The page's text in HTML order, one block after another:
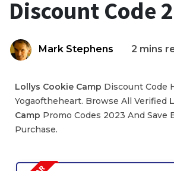
Discount Code
Mark Stephens 2 mins
Lollys Cookie Camp Discount Code
Yogaoftheheart. Browse All Verified
Camp Promo Codes 2023 And Save
Purchase.